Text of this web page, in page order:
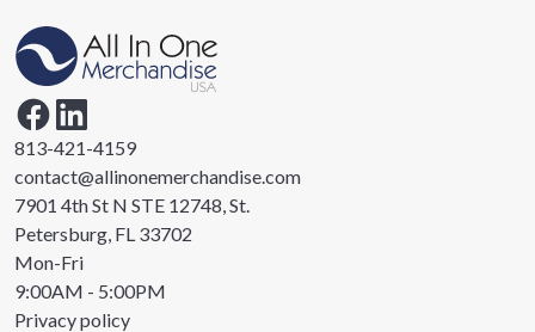
813-421-4159
contact@allinonemerchandise.com
7901 4th St N STE 12748, St.
Petersburg, FL 33702
Mon-Fri
9:00AM - 5:00PM
Privacy policy